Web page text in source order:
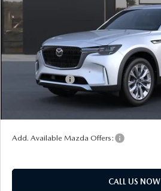
Doc Fee
Title Service Fee
Mazda Offers:
Customer Cash
Add. Available Mazda Offers:
CALL US NOW